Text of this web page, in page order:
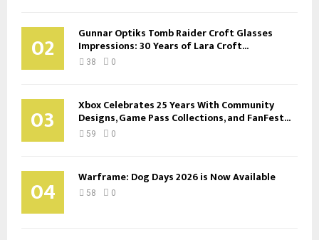
02 Gunnar Optiks Tomb Raider Croft Glasses
Impressions: 30 Years of Lara Croft...
38 0
03 Xbox Celebrates 25 Years With Community
Designs, Game Pass Collections, and FanFest...
59 0
04 Warframe: Dog Days 2026 is Now Available
58 0